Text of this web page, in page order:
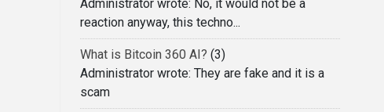
Administrator wrote: No, it would not be a
reaction anyway, this techno...
What is Bitcoin 360 AI? (3)
Administrator wrote: They are fake and it is a
scam